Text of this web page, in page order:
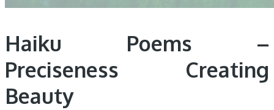
Haiku Poems –
Preciseness Creating
Beauty